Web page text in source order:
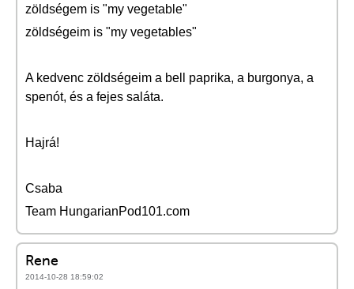
zöldségem is "my vegetable"
zöldségeim is "my vegetables"
A kedvenc zöldségeim a bell paprika, a burgonya, a
spenót, és a fejes saláta.
Hajrá!
Csaba
Team HungarianPod101.com
Rene
2014-10-28 18:59:02